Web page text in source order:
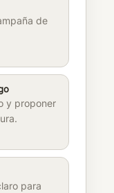
de
y proponer
para